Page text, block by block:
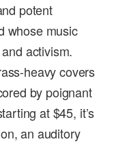
potent
whose music
activism.
heavy covers
by poignant
at $45, it’s
an auditory